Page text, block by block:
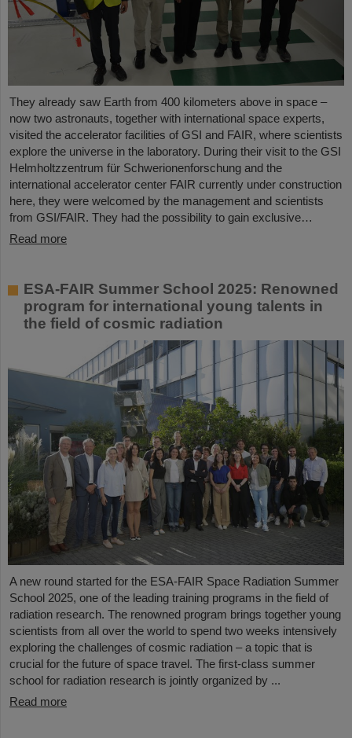
They already saw Earth from 400 kilometers above in space –
now two astronauts, together with international space experts,
visited the accelerator facilities of GSI and FAIR, where scientists
explore the universe in the laboratory. During their visit to the GSI
Helmholtzzentrum für Schwerionenforschung and the
international accelerator center FAIR currently under construction
here, they were welcomed by the management and scientists
from GSI/FAIR. They had the possibility to gain exclusive…
Read more
ESA-FAIR Summer School 2025: Renowned
program for international young talents in
the field of cosmic radiation
A new round started for the ESA-FAIR Space Radiation Summer
School 2025, one of the leading training programs in the field of
radiation research. The renowned program brings together young
scientists from all over the world to spend two weeks intensively
exploring the challenges of cosmic radiation – a topic that is
crucial for the future of space travel. The first-class summer
school for radiation research is jointly organized by ...
Read more